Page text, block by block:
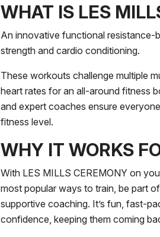
WHAT IS LES
An innovative functional
strength and cardio conditioning.
These workouts challenge multiple
heart rates for an all-around fitness
and expert coaches ensure
fitness level.
WHY IT WORKS
With LES MILLS CEREMONY on
most popular ways to train, be part
supportive coaching. It’s fun, fast-
confidence, keeping them coming